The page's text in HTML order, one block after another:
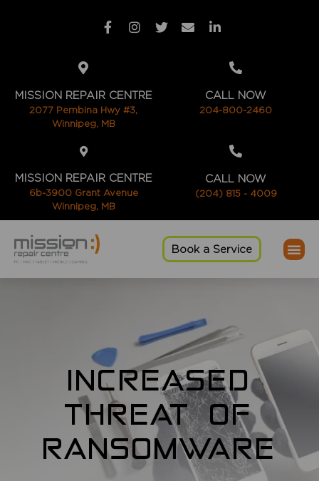
MISSION REPAIR CENTRE
2077 Pembina Hwy #3,
Winnipeg, MB
CALL NOW
204-800-2460
MISSION REPAIR CENTRE
6b-3900 Grant Avenue
Winnipeg, MB
CALL NOW
(204) 815 - 4009
Book a Service
INCREASED
THREAT OF
RANSOMWARE